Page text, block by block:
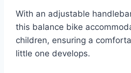
With an adjustable
this balance bike
children, ensuring a
little one develops.